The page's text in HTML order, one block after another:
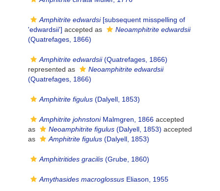
Amphitrite edwardsi[subsequent misspelling of
'edwardsii'] accepted as
Neoamphitrite edwardsii
(Quatrefages, 1866)
Amphitrite edwardsii(Quatrefages, 1866)
represented as
Neoamphitrite edwardsii
(Quatrefages, 1866)
Amphitrite figulus (Dalyell, 1853)
Amphitrite johnstoniMalmgren, 1866 accepted
as
Neoamphitrite figulus (Dalyell, 1853) accepted
as
Amphitrite figulus (Dalyell, 1853)
Amphitritides gracilis (Grube, 1860)
Amythasides macroglossus Eliason, 1955